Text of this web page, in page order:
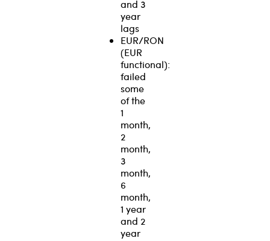
and 3
year
lags
EUR/RON
(EUR
functional):
failed
some
of the
1
month,
2
month,
3
month,
6
month,
1 year
and 2
year